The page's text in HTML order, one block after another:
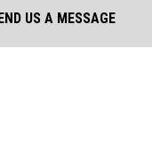
US A MESSAGE